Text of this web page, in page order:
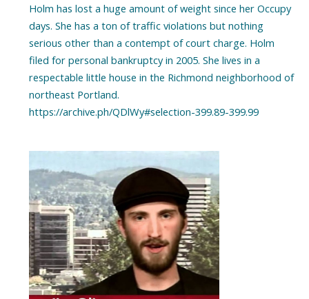
Holm has lost a huge amount of weight since her Occupy
days. She has a ton of traffic violations but nothing
serious other than a contempt of court charge. Holm
filed for personal bankruptcy in 2005. She lives in a
respectable little house in the Richmond neighborhood of
northeast Portland.
https://archive.ph/QDlWy#selection-399.89-399.99